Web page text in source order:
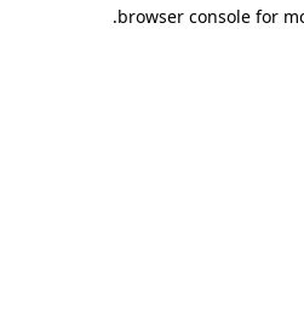
browser console for
.